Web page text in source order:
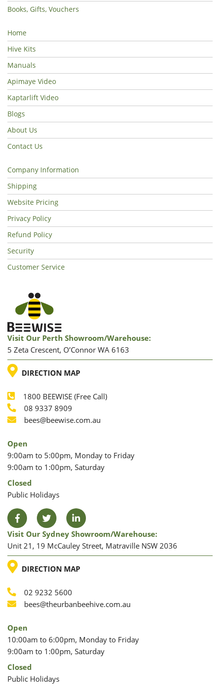
Books, Gifts, Vouchers
Home
Hive Kits
Manuals
Apimaye Video
Kaptarlift Video
Blogs
About Us
Contact Us
Company Information
Shipping
Website Pricing
Privacy Policy
Refund Policy
Security
Customer Service
Visit Our Perth Showroom/warehouse:
5 Zeta Crescent, O’Connor WA 6163
LOCATION
DIRECTION MAP
Phone
1800 BEEWISE (Free Call)
Phone
08 9337 8909
Email
bees@beewise.com.au
Open
9:00am to 5:00pm, Monday to Friday
9:00am to 1:00pm, Saturday
Closed
Public Holidays
FacebookTwitter LinkedIn
Visit Our Sydney Showroom/warehouse:
Unit 21, 19 McCauley Street, Matraville NSW 2036
LOCATION
DIRECTION MAP
Phone
02 9232 5600
Email
bees@theurbanbeehive.com.au
Open
10:00am to 6:00pm, Monday to Friday
9:00am to 1:00pm, Saturday
Closed
Public Holidays